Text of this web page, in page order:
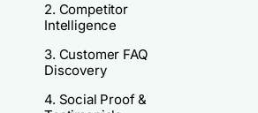
2. Competitor
Intelligence
3. Customer FAQ
Discovery
4. Social Proof &